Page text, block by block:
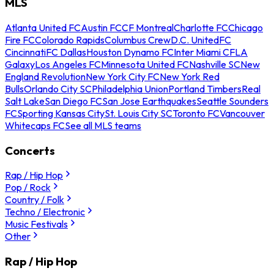
Atlanta United FCAustin FCCF MontrealCharlotte FCChicago
Fire FCColorado RapidsColumbus CrewD.C. UnitedFC
CincinnatiFC DallasHouston Dynamo FCInter Miami CFLA
GalaxyLos Angeles FCMinnesota United FCNashville SCNew
England RevolutionNew York City FCNew York Red
BullsOrlando City SCPhiladelphia UnionPortland TimbersReal
Salt LakeSan Diego FCSan Jose EarthquakesSeattle Sounders
FCSporting Kansas CitySt. Louis City SCToronto FCVancouver
Whitecaps FCSee all MLS teams
Concerts
Rap / Hip Hop
Pop / Rock
Country / Folk
Techno / Electronic
Music Festivals
Other
Rap / Hip Hop